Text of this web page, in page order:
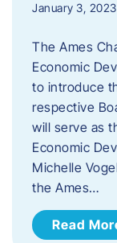
January 3, 2023
The Ames
Economic
to introduce
respective
will serve as
Economic
Michelle
the Ames…
Read